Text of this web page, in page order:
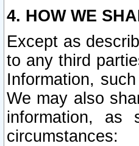
4. HOW WE
Except as
to any third
Information,
We may also
information, as
circumstances: